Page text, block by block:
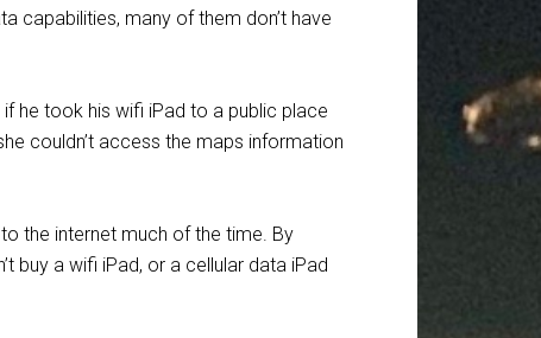
capabilities, many of them don’t have
he took his wifi iPad to a public place
couldn’t access the maps information
the internet much of the time. By
buy a wifi iPad, or a cellular data iPad